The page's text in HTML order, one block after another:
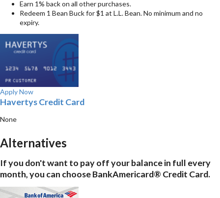
Earn 1% back on all other purchases.
Redeem 1 Bean Buck for $1 at L.L. Bean. No minimum and no
expiry.
Apply Now
Havertys Credit Card
None
Alternatives
If you don't want to pay off your balance in full every
month, you can choose BankAmericard® Credit Card.